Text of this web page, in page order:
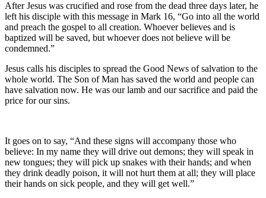
After Jesus was crucified and rose from the dead three days later, he
left his disciple with this message in Mark 16, “Go into all the world
and preach the gospel to all creation. Whoever believes and is
baptized will be saved, but whoever does not believe will be
condemned.”
Jesus calls his disciples to spread the Good News of salvation to the
whole world. The Son of Man has saved the world and people can
have salvation now. He was our lamb and our sacrifice and paid the
price for our sins.
It goes on to say, “And these signs will accompany those who
believe: In my name they will drive out demons; they will speak in
new tongues; they will pick up snakes with their hands; and when
they drink deadly poison, it will not hurt them at all; they will place
their hands on sick people, and they will get well.”